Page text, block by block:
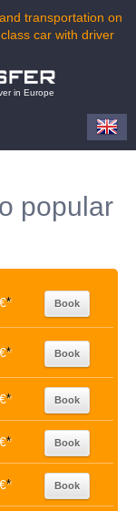
transportation on
car with driver
in Europe
popular
* Book
* Book
* Book
* Book
* Book